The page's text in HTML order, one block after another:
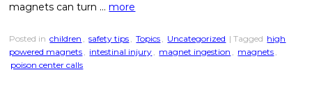
magnets can turn …more
Posted in children , safety tips , Topics , Uncategorized | Tagged high
powered magnets , intestinal injury , magnet ingestion , magnets ,
poison center calls